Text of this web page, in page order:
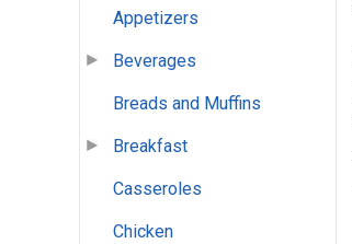
Appetizers
Beverages
Breads and Muffins
Breakfast
Casseroles
Chicken